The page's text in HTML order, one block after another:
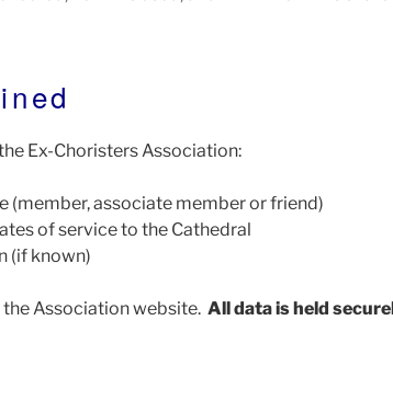
Ex-Choristers Association:
(member, associate member or friend)
of service to the Cathedral
(if known)
Association website. All data is held